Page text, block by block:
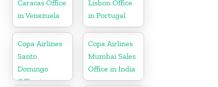
Caracas Office
in Venezuela
Lisbon Office
in Portugal
Copa Airlines
Santo
Domingo
Office in
Copa Airlines
Mumbai Sales
Office in India